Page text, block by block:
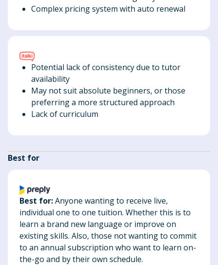
Complex pricing system with auto renewal
Potential lack of consistency due to tutor
availability
May not suit absolute beginners, or those
preferring a more structured approach
Lack of curriculum
Best for
Best for:Anyone wanting to receive live,
individual one to one tuition. Whether this is to
learn a brand new language or improve on
existing skills. Also, those not wanting to commit
to an annual subscription who want to learn on-
the-go and by their own schedule.